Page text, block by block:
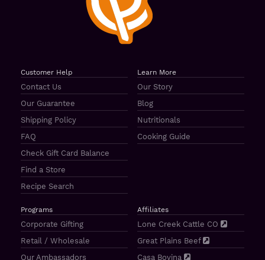
Customer Help
Contact Us
Our Guarantee
Shipping Policy
FAQ
Check Gift Card Balance
Find a Store
Recipe Search
Learn More
Our Story
Blog
Nutritionals
Cooking Guide
Programs
Corporate Gifting
Retail / Wholesale
Our Ambassadors
Affiliates
Lone Creek Cattle CO
Great Plains Beef
Casa Bovina